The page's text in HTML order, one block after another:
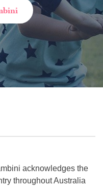
acknowledges the
throughout Australia